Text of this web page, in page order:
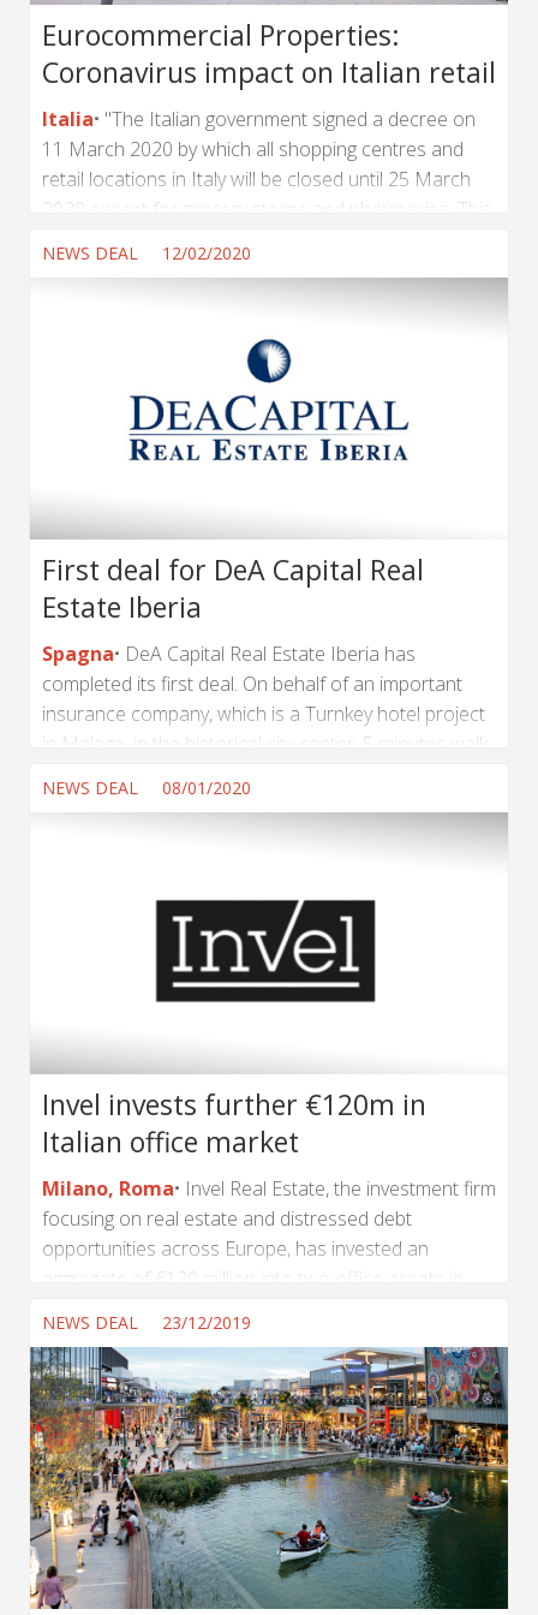
Eurocommercial Properties:
Coronavirus impact on Italian retail
Italia "The Italian government signed a decree on
11 March 2020 by which all shopping centres and
retail locations in Italy will be closed until 25 March
2020 except for grocery stores and pharmacies. This
the impact of Coronavirus on Italian retail. "Since the
initial trading restrictions were imposed...
NEWS DEAL 12/02/2020
First deal for DeA Capital Real
Estate Iberia
Spagna DeA Capital Real Estate Iberia has
completed its first deal. On behalf of an important
insurance company, which is a Turnkey hotel project
in Malaga, in the historical city center, 5 minutes walk
accompany the investor for the adequate and good
execution until its completion. ...
NEWS DEAL 08/01/2020
Invel invests further €120m in
Italian office market
Milano, Roma Invel Real Estate, the investment firm
focusing on real estate and distressed debt
opportunities across Europe, has invested an
aggregate of €120 million into two office assets in
million. The investment refers to a 28,000 sq m office
building on Via Paolo di Dono in Rome’s Eastern EUR
area from DeA Capital Real Estate SGR. The income-
producing asset is let to a...
NEWS DEAL 23/12/2019